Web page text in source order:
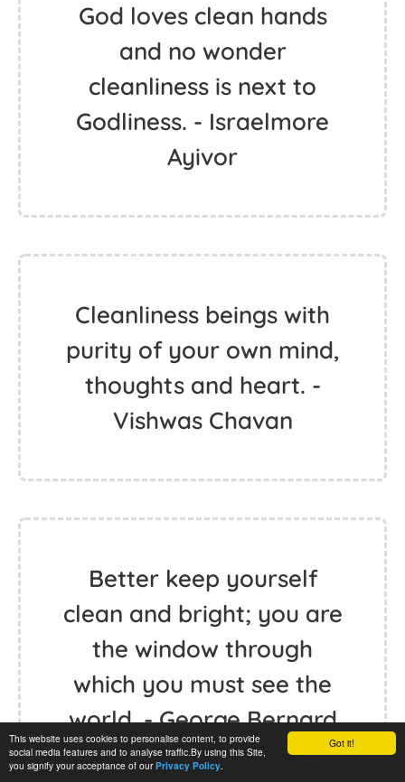
Got it!
This website uses cookies to personalise content, to provide
social media features and to analyse traffic.By using this Site,
you signify your acceptance of ourPrivacy Policy.
God loves clean hands
and no wonder
cleanliness is next to
Godliness. - Israelmore
Ayivor
Cleanliness beings with
purity of your own mind,
thoughts and heart. -
Vishwas Chavan
Better keep yourself
clean and bright; you are
the window through
which you must see the
world. - George Bernard
Shaw